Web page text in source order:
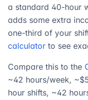
a standard 40-hour
adds some extra
one-third of your
calculator to see
Compare this to the
~42 hours/week,
hour shifts, ~42